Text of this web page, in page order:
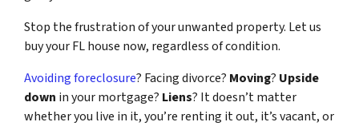
Stop the frustration of your unwanted property. Let us
buy your FL house now, regardless of condition.
Avoiding foreclosure? Facing divorce? Moving? Upside
down in your mortgage? Liens? It doesn’t matter
whether you live in it, you’re renting it out, it’s vacant, or